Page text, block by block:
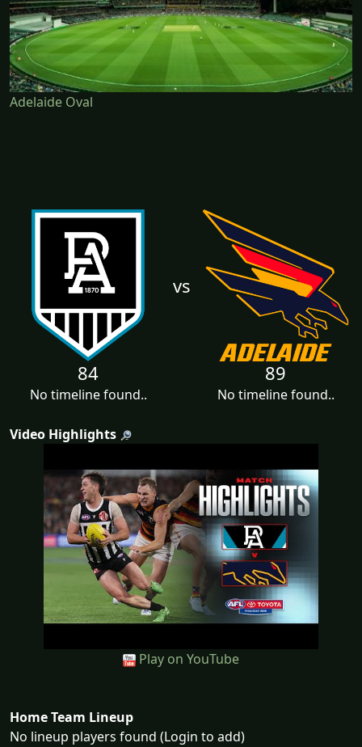
Adelaide Oval
vs
84
No timeline found..
89
No timeline found..
Video Highlights
Play on YouTube
Home Team Lineup
No lineup players found (Login to add)